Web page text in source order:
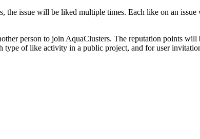
the issue will be liked multiple times. Each like on an
person to join AquaClusters. The reputation points
type of like activity in a public project, and for user